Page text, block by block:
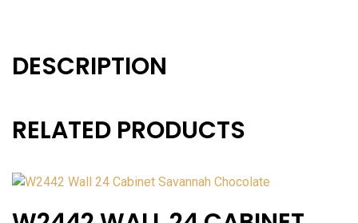
DESCRIPTION
RELATED PRODUCTS